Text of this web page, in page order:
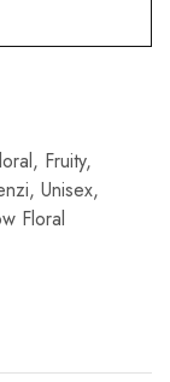
, Fruity,
, Unisex,
Floral